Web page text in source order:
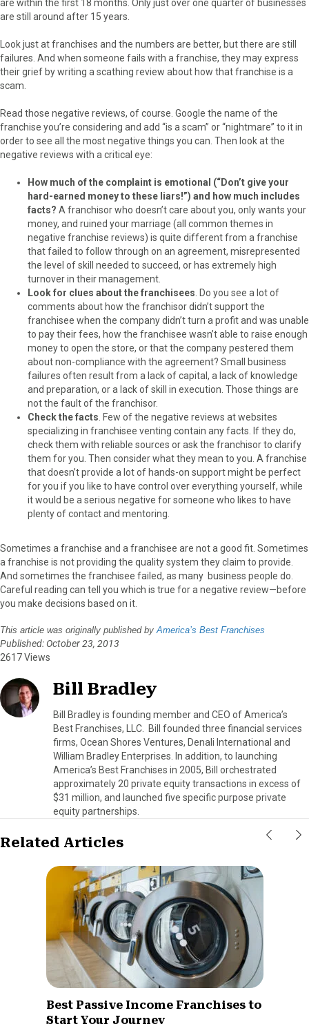
t
r
r
are within the first 18 months. Only just over one quarter of businesses
are still around after 15 years.
Look just at franchises and the numbers are better, but there are still
failures. And when someone fails with a franchise, they may express
their grief by writing a scathing review about how that franchise is a
scam.
Read those negative reviews, of course. Google the name of the
franchise you’re considering and add “is a scam” or “nightmare” to it in
order to see all the most negative things you can. Then look at the
negative reviews with a critical eye:
How much of the complaint is emotional (“Don’t give your
hard-earned money to these liars!”) and how much includes
facts? A franchisor who doesn’t care about you, only wants your
money, and ruined your marriage (all common themes in
negative franchise reviews) is quite different from a franchise
that failed to follow through on an agreement, misrepresented
the level of skill needed to succeed, or has extremely high
turnover in their management.
Look for clues about the franchisees . Do you see a lot of
comments about how the franchisor didn’t support the
franchisee when the company didn’t turn a profit and was unable
to pay their fees, how the franchisee wasn’t able to raise enough
money to open the store, or that the company pestered them
about non-compliance with the agreement? Small business
failures often result from a lack of capital, a lack of knowledge
and preparation, or a lack of skill in execution. Those things are
not the fault of the franchisor.
Check the facts . Few of the negative reviews at websites
specializing in franchisee venting contain any facts. If they do,
check them with reliable sources or ask the franchisor to clarify
them for you. Then consider what they mean to you. A franchise
that doesn’t provide a lot of hands-on support might be perfect
for you if you like to have control over everything yourself, while
it would be a serious negative for someone who likes to have
plenty of contact and mentoring.
Sometimes a franchise and a franchisee are not a good fit. Sometimes
a franchise is not providing the quality system they claim to provide.
And sometimes the franchisee failed, as many business people do.
Careful reading can tell you which is true for a negative review—before
you make decisions based on it.
This article was originally published by America’s Best Franchises
Published: October 23, 2013
2617 Views
Bill Bradley
Bill Bradley is founding member and CEO of America’s
Best Franchises, LLC. Bill founded three financial services
firms, Ocean Shores Ventures, Denali International and
William Bradley Enterprises. In addition, to launching
America’s Best Franchises in 2005, Bill orchestrated
approximately 20 private equity transactions in excess of
$31 million, and launched five specific purpose private
equity partnerships.
Related Articles
Best Passive Income Franchises to
Start Your Journey